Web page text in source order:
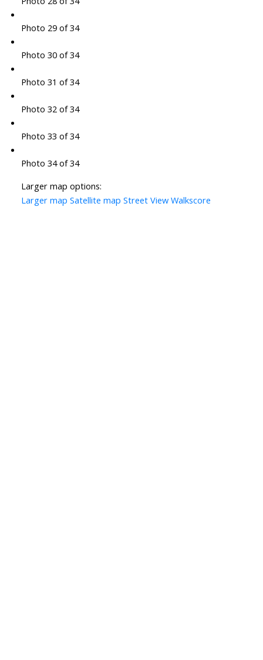
Photo 29 of 34
Photo 30 of 34
Photo 31 of 34
Photo 32 of 34
Photo 33 of 34
Photo 34 of 34
Larger map options:
Larger map Satellite map Street View Walkscore